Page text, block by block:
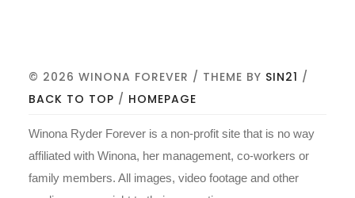
© 2026 WINONA FOREVER / THEME BY SIN21 /
BACK TO TOP / HOMEPAGE
Winona Ryder Forever is a non-profit site that is no way
affiliated with Winona, her management, co-workers or
family members. All images, video footage and other